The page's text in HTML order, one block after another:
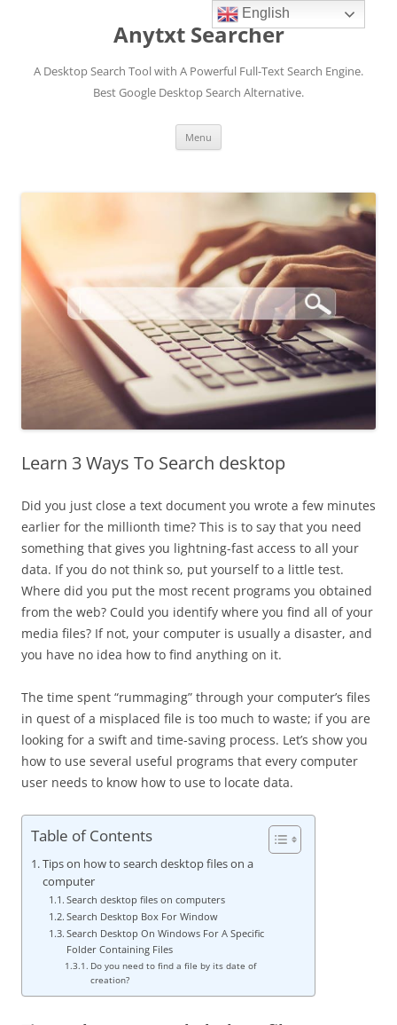
Anytxt Searcher
A Desktop Search Tool with A Powerful Full-Text Search Engine.
Best Google Desktop Search Alternative.
Menu
Learn 3 Ways To Search desktop
Did you just close a text document you wrote a few minutes
earlier for the millionth time? This is to say that you need
something that gives you lightning-fast access to all your
data. If you do not think so, put yourself to a little test.
Where did you put the most recent programs you obtained
from the web? Could you identify where you find all of your
media files? If not, your computer is usually a disaster, and
you have no idea how to find anything on it.
The time spent “rummaging” through your computer’s files
in quest of a misplaced file is too much to waste; if you are
looking for a swift and time-saving process. Let’s show you
how to use several useful programs that every computer
user needs to know how to use to locate data.
Table of Contents
Tips on how to search desktop files on a
computer
Search desktop files on computers
Search Desktop Box For Window
Search Desktop On Windows For A Specific
Folder Containing Files
Do you need to find a file by its date of
creation?
English